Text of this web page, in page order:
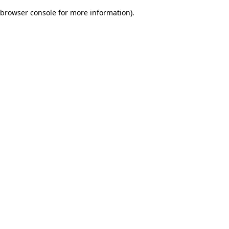
browser console for more information).